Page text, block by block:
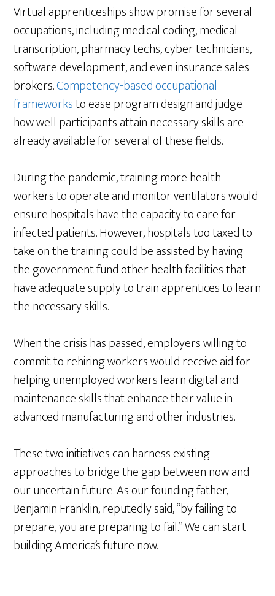
Virtual apprenticeships show promise for several
occupations, including medical coding, medical
transcription, pharmacy techs, cyber technicians,
software development, and even insurance sales
brokers.Competency-based occupational
frameworksto ease program design and judge
how well participants attain necessary skills are
already available for several of these fields.
During the pandemic, training more health
workers to operate and monitor ventilators would
ensure hospitals have the capacity to care for
infected patients. However, hospitals too taxed to
take on the training could be assisted by having
the government fund other health facilities that
have adequate supply to train apprentices to learn
the necessary skills.
When the crisis has passed, employers willing to
commit to rehiring workers would receive aid for
helping unemployed workers learn digital and
maintenance skills that enhance their value in
advanced manufacturing and other industries.
These two initiatives can harness existing
approaches to bridge the gap between now and
our uncertain future. As our founding father,
Benjamin Franklin, reputedly said, “by failing to
prepare, you are preparing to fail.” We can start
building America’s future now.